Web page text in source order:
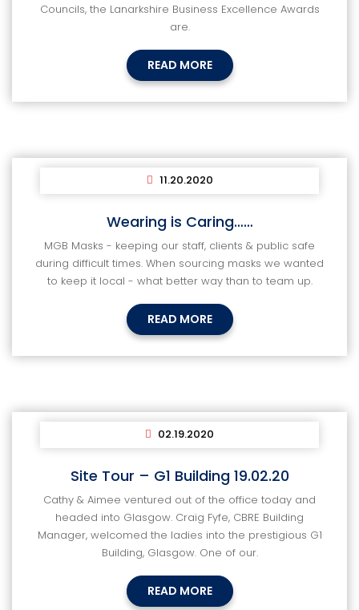
Councils, the Lanarkshire Business Excellence Awards
are.
READ MORE
11.20.2020
Wearing is Caring……
MGB Masks - keeping our staff, clients & public safe
during difficult times. When sourcing masks we wanted
to keep it local - what better way than to team up.
READ MORE
02.19.2020
Site Tour – G1 Building 19.02.20
Cathy & Aimee ventured out of the office today and
headed into Glasgow. Craig Fyfe, CBRE Building
Manager, welcomed the ladies into the prestigious G1
Building, Glasgow. One of our.
READ MORE